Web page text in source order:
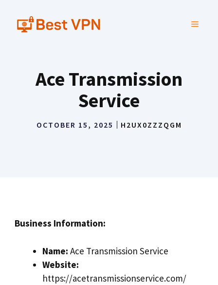
content
MENU
Ace Transmission
Service
OCTOBER 15, 2025 H2UX0ZZZQGM
Business Information:
Name: Ace Transmission Service
Website:
https://acetransmissionservice.com/